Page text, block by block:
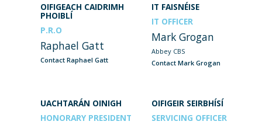
OIFIGEACH CAIDRIMH
PHOIBLÍ
P.R.O
Raphael Gatt
Contact Raphael Gatt
IT FAISNÉISE
IT OFFICER
Mark Grogan
Abbey CBS
Contact Mark Grogan
UACHTARÁN OINIGH
HONORARY PRESIDENT
OIFIGEIR SEIRBHÍSÍ
SERVICING OFFICER